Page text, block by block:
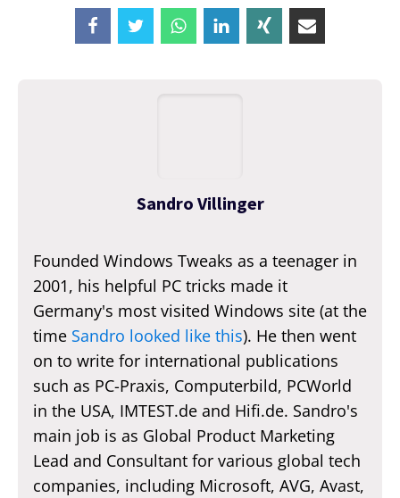
Sandro Villinger
Founded Windows Tweaks as a teenager in
2001, his helpful PC tricks made it
Germany's most visited Windows site (at the
time Sandro looked like this). He then went
on to write for international publications
such as PC-Praxis, Computerbild, PCWorld
in the USA, IMTEST.de and Hifi.de. Sandro's
main job is as Global Product Marketing
Lead and Consultant for various global tech
companies, including Microsoft, AVG, Avast,